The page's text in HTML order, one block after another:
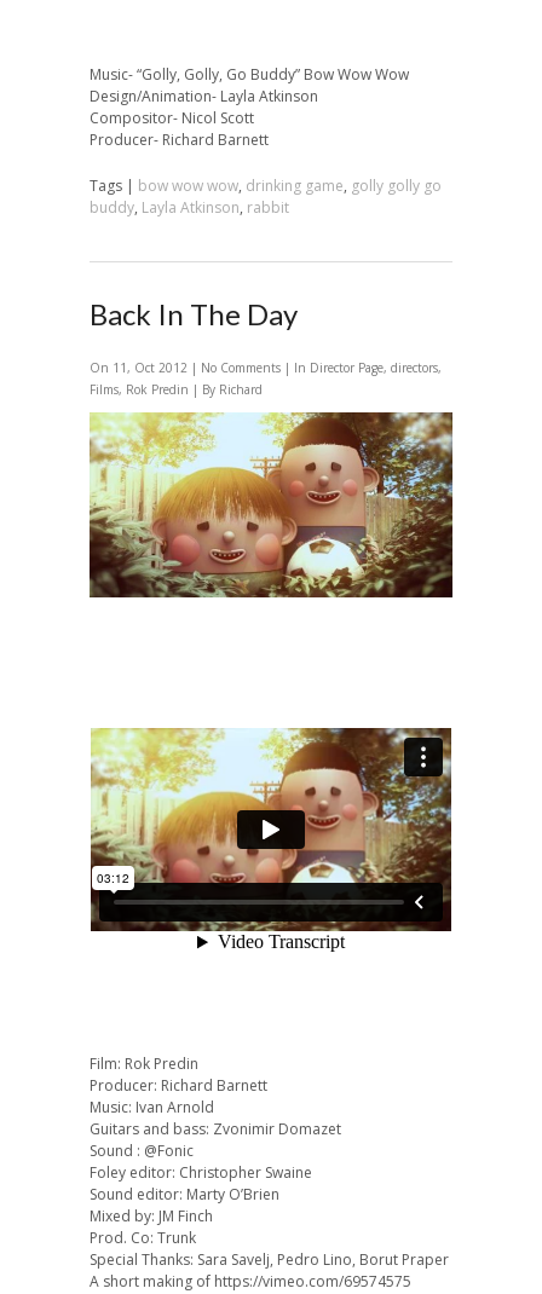
Music- “Golly, Golly, Go Buddy” Bow Wow Wow
Design/Animation- Layla Atkinson
Compositor- Nicol Scott
Producer- Richard Barnett
Tags | bow wow wow, drinking game, golly golly go
buddy, Layla Atkinson, rabbit
Back In The Day
On 11, Oct 2012 | No Comments | In Director Page, directors,
Films, Rok Predin | By Richard
Film: Rok Predin
Producer: Richard Barnett
Music: Ivan Arnold
Guitars and bass: Zvonimir Domazet
Sound : @Fonic
Foley editor: Christopher Swaine
Sound editor: Marty O’Brien
Mixed by: JM Finch
Prod. Co: Trunk
Special Thanks: Sara Savelj, Pedro Lino, Borut Praper
A short making of https://vimeo.com/69574575